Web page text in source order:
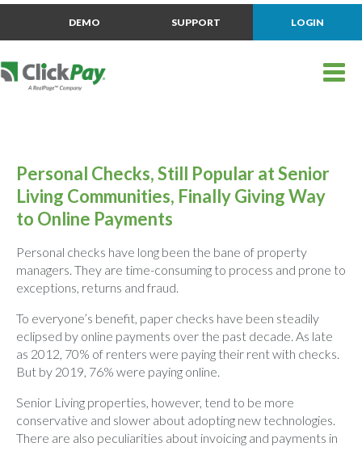
DEMO SUPPORT LOGIN
Personal Checks, Still Popular at Senior
Living Communities, Finally Giving Way
to Online Payments
Personal checks have long been the bane of property
managers. They are time-consuming to process and prone to
exceptions, returns and fraud.
To everyone’s benefit, paper checks have been steadily
eclipsed by online payments over the past decade. As late
as 2012, 70% of renters were paying their rent with checks.
But by 2019, 76% were paying online.
Senior Living properties, however, tend to be more
conservative and slower about adopting new technologies.
There are also peculiarities about invoicing and payments in